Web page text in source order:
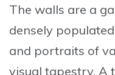
The walls are a
densely
and portraits of
visual tapestry. A